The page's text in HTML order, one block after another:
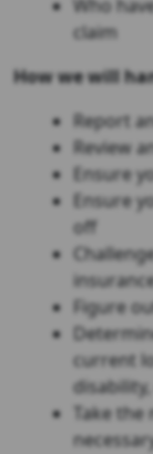
Who
claim
How we will
Report
Review
Ensure
Ensure
off
Figure
current
Take